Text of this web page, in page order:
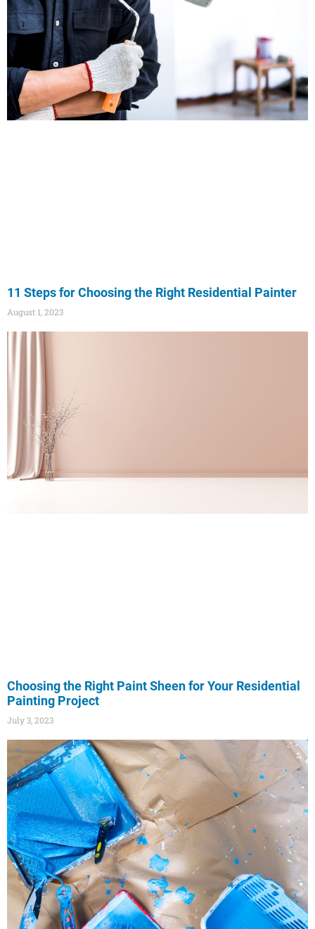
11 Steps for Choosing the Right Residential Painter
August 1, 2023
Choosing the Right Paint Sheen for Your Residential
Painting Project
July 3, 2023